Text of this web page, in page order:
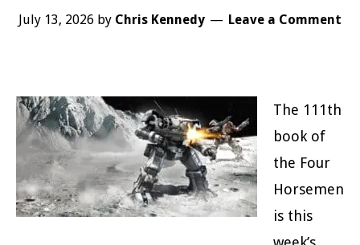
July 13, 2026 by Chris Kennedy Leave a Comment
The 111th
book of
the Four
Horsemen
is this